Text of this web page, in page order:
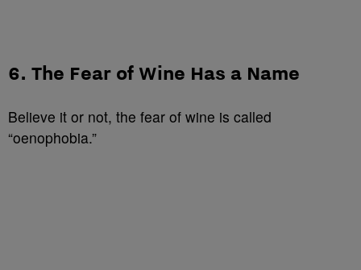
6. The Fear of Wine Has a Name
Believe it or not, the fear of wine is called
“oenophobia.”